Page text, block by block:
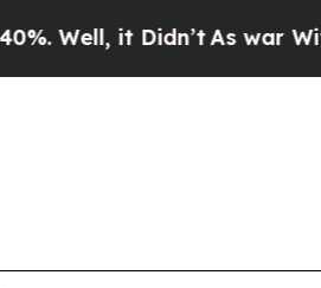
As war With Iran Drove